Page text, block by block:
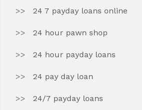
24 7 payday loans online
24 hour pawn shop
24 hour payday loans
24 pay day loan
24/7 payday loans